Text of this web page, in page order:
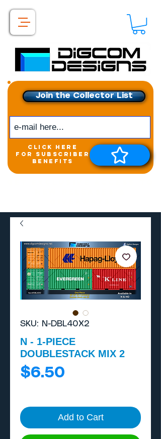
Join the Collector List
click here
for subscriber
benefits
SKU: N-DBL40X2
N - 1-PIECE
DOUBLESTACK MIX 2
$6.50
Add to Cart